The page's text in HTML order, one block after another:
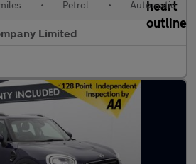
• Petrol • Automatic
Limited